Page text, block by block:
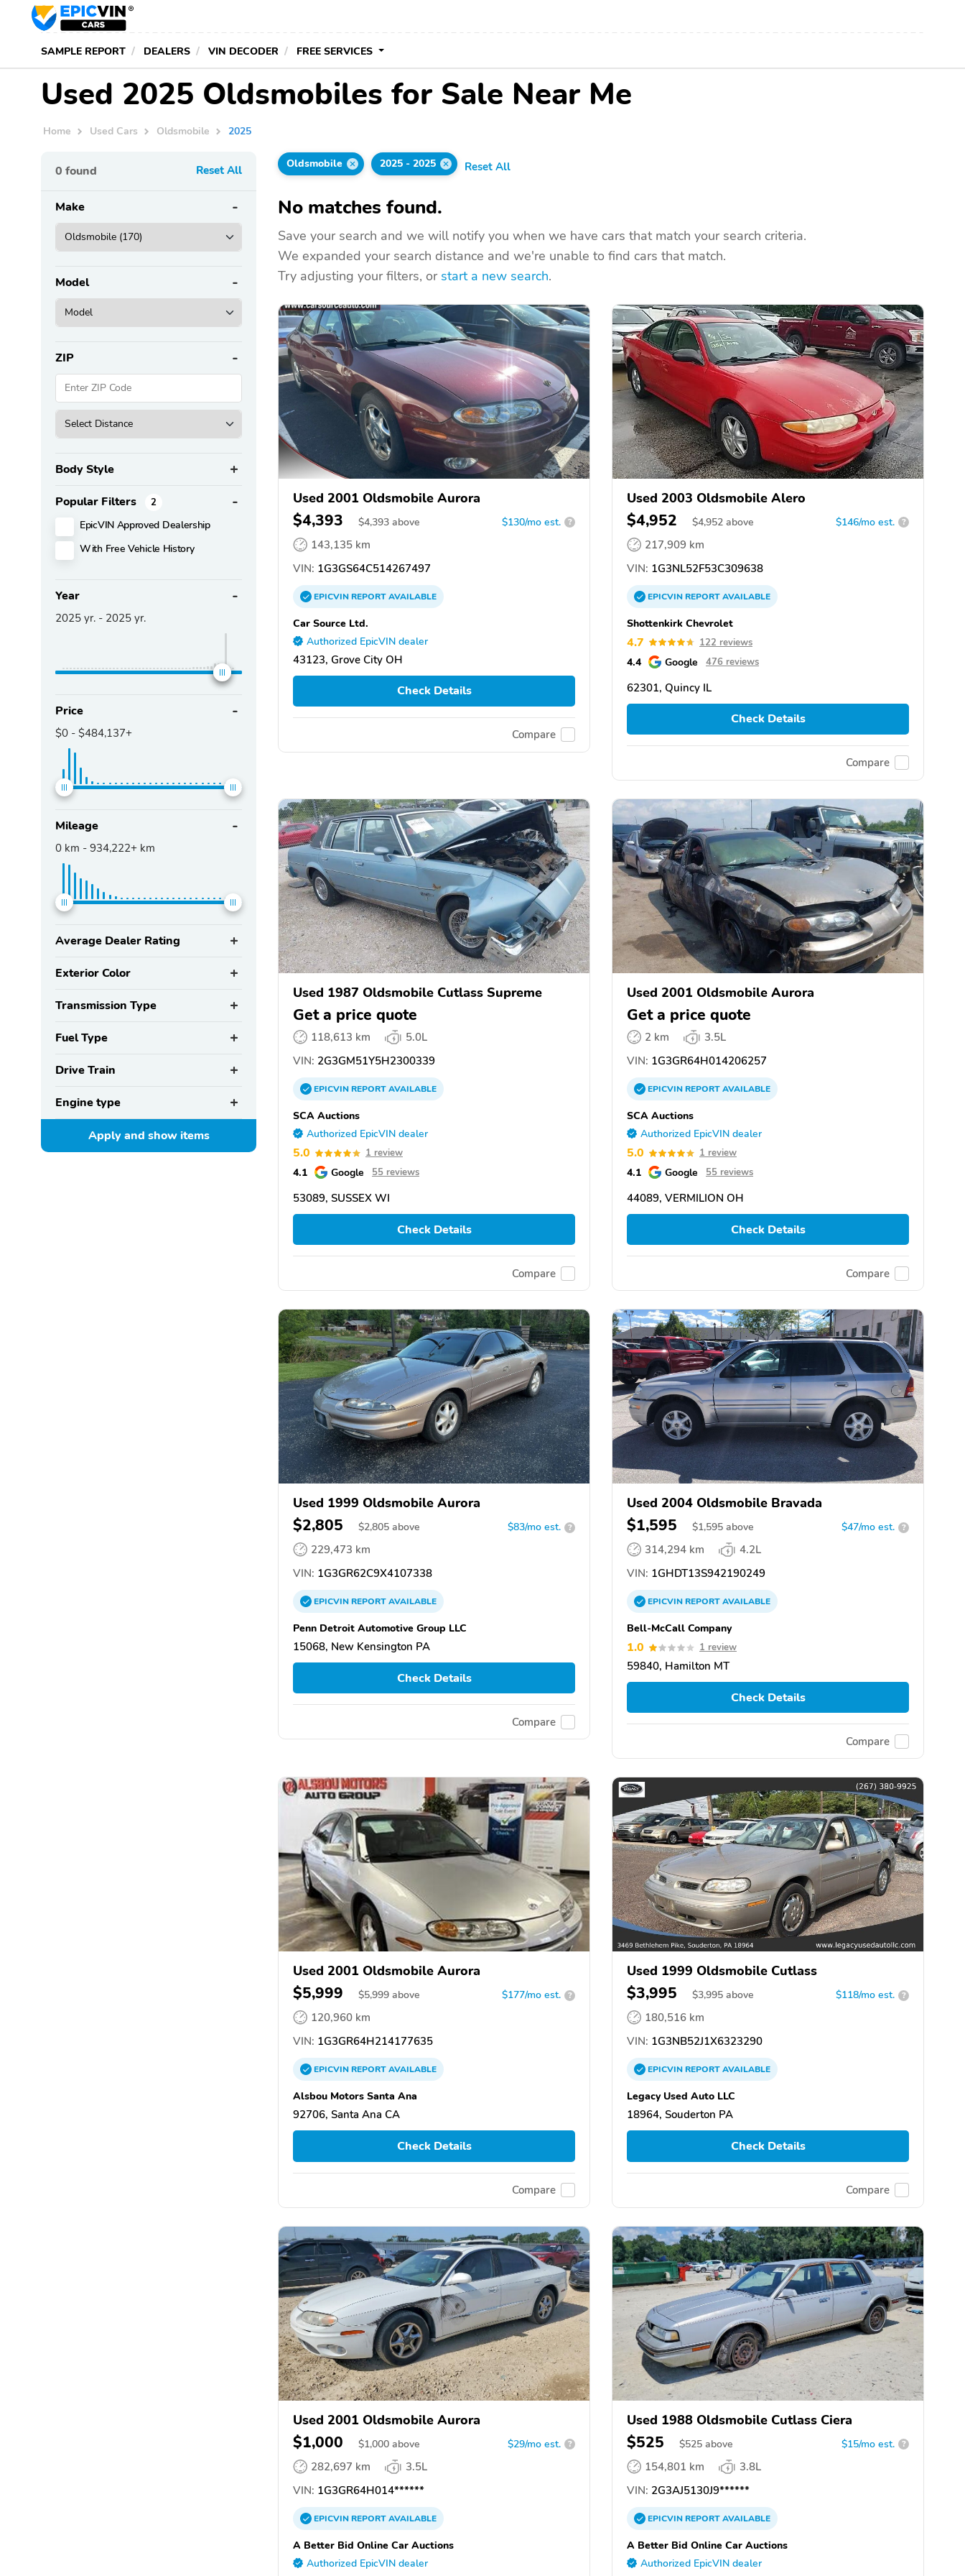
SAMPLE REPORT DEALERS VIN DECODER FREE SERVICES
Used 2025 Oldsmobiles for Sale Near Me
Home Used Cars Oldsmobile 2025
0 found Reset All
Make
Model
ZIP
Body Style
Popular Filters 2
EpicVIN Approved Dealership
With Free Vehicle History
Year
2025 yr. - 2025 yr.
Price
$0 - $484,137+
Mileage
0 km - 934,222+ km
Average Dealer Rating
Exterior Color
Transmission Type
Fuel Type
Drive Train
Engine type
Apply and showitems
Oldsmobile 2025 - 2025 Reset All
No matches found.
Save your search and we will notify you when we have cars that match your search criteria.
We expanded your search distance and we're unable to find cars that match.
Try adjusting your filters, or start a new search.
Used 2001 Oldsmobile Aurora
$4,393 $4,393 above $130/mo est. ?
143,135 km
VIN: 1G3GS64C514267497
EPICVINREPORTAVAILABLE
Car Source Ltd.
Authorized EpicVIN dealer
43123, Grove City OH
Check Details
Compare
Used 2003 Oldsmobile Alero
$4,952 $4,952 above $146/mo est. ?
217,909 km
VIN: 1G3NL52F53C309638
EPICVINREPORTAVAILABLE
Shottenkirk Chevrolet
4.7 122 reviews
4.4 Google 476 reviews
62301, Quincy IL
Check Details
Compare
Used 1987 Oldsmobile Cutlass Supreme
Get a price quote
118,613 km
5.0L
VIN: 2G3GM51Y5H2300339
EPICVINREPORTAVAILABLE
SCA Auctions
Authorized EpicVIN dealer
5.0 1 review
4.1 Google 55 reviews
53089, SUSSEX WI
Check Details
Compare
Used 2001 Oldsmobile Aurora
Get a price quote
2 km
3.5L
VIN: 1G3GR64H014206257
EPICVINREPORTAVAILABLE
SCA Auctions
Authorized EpicVIN dealer
5.0 1 review
4.1 Google 55 reviews
44089, VERMILION OH
Check Details
Compare
Used 1999 Oldsmobile Aurora
$2,805 $2,805 above $83/mo est. ?
229,473 km
VIN: 1G3GR62C9X4107338
EPICVINREPORTAVAILABLE
Penn Detroit Automotive Group LLC
15068, New Kensington PA
Check Details
Compare
Used 2004 Oldsmobile Bravada
$1,595 $1,595 above $47/mo est. ?
314,294 km
4.2L
VIN: 1GHDT13S942190249
EPICVINREPORTAVAILABLE
Bell-McCall Company
1.0 1 review
59840, Hamilton MT
Check Details
Compare
Used 2001 Oldsmobile Aurora
$5,999 $5,999 above $177/mo est. ?
120,960 km
VIN: 1G3GR64H214177635
EPICVINREPORTAVAILABLE
Alsbou Motors Santa Ana
92706, Santa Ana CA
Check Details
Compare
Used 1999 Oldsmobile Cutlass
$3,995 $3,995 above $118/mo est. ?
180,516 km
VIN: 1G3NB52J1X6323290
EPICVINREPORTAVAILABLE
Legacy Used Auto LLC
18964, Souderton PA
Check Details
Compare
Used 2001 Oldsmobile Aurora
$1,000 $1,000 above $29/mo est. ?
282,697 km
3.5L
VIN: 1G3GR64H014******
EPICVINREPORTAVAILABLE
A Better Bid Online Car Auctions
Authorized EpicVIN dealer
Used 1988 Oldsmobile Cutlass Ciera
$525 $525 above $15/mo est. ?
154,801 km
3.8L
VIN: 2G3AJ5130J9******
EPICVINREPORTAVAILABLE
A Better Bid Online Car Auctions
Authorized EpicVIN dealer